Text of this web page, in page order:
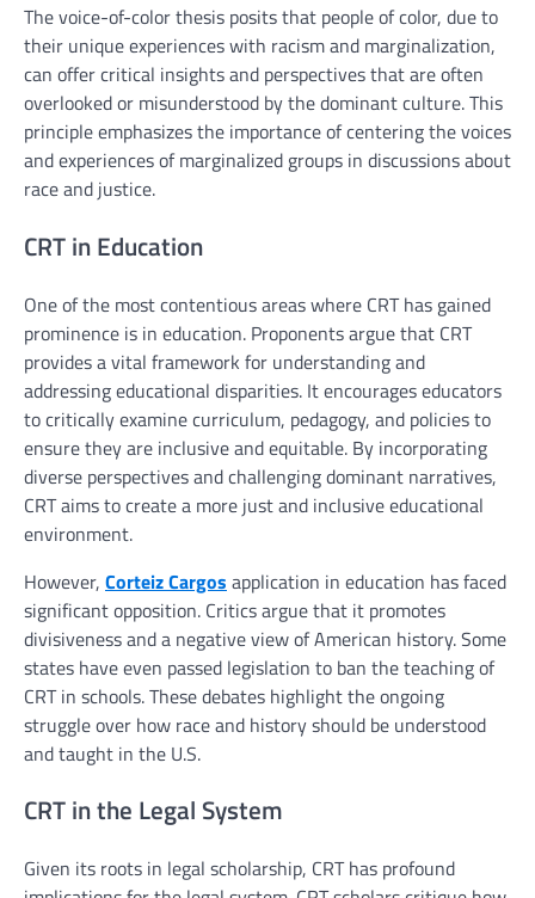
The voice-of-color thesis posits that people of color, due to
their unique experiences with racism and marginalization,
can offer critical insights and perspectives that are often
overlooked or misunderstood by the dominant culture. This
principle emphasizes the importance of centering the voices
and experiences of marginalized groups in discussions about
race and justice.
CRT in Education
One of the most contentious areas where CRT has gained
prominence is in education. Proponents argue that CRT
provides a vital framework for understanding and
addressing educational disparities. It encourages educators
to critically examine curriculum, pedagogy, and policies to
ensure they are inclusive and equitable. By incorporating
diverse perspectives and challenging dominant narratives,
CRT aims to create a more just and inclusive educational
environment.
However, Corteiz Cargos application in education has faced
significant opposition. Critics argue that it promotes
divisiveness and a negative view of American history. Some
states have even passed legislation to ban the teaching of
CRT in schools. These debates highlight the ongoing
struggle over how race and history should be understood
and taught in the U.S.
CRT in the Legal System
Given its roots in legal scholarship, CRT has profound